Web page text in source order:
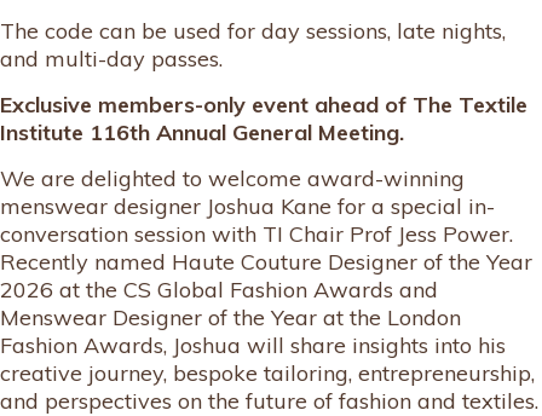
The code can be used for day sessions, late nights,
and multi-day passes.
Exclusive members-only event ahead of The Textile
Institute 116th Annual General Meeting.
We are delighted to welcome award-winning
menswear designer Joshua Kane for a special in-
conversation session with TI Chair Prof Jess Power.
Recently named Haute Couture Designer of the Year
2026 at the CS Global Fashion Awards and
Menswear Designer of the Year at the London
Fashion Awards, Joshua will share insights into his
creative journey, bespoke tailoring, entrepreneurship,
and perspectives on the future of fashion and textiles.